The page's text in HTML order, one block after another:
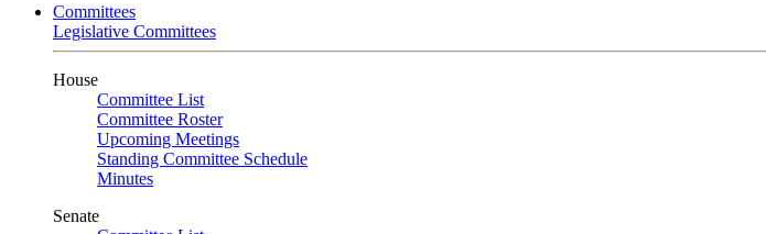
Committees
Legislative Committees
House
Committee List
Committee Roster
Upcoming Meetings
Standing Committee Schedule
Minutes
Senate